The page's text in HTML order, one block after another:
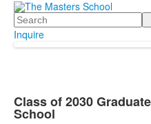
Search
Inquire
Class of 2030
School